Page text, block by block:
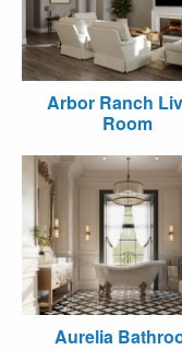
Arbor Ranch
Room
Aurelia